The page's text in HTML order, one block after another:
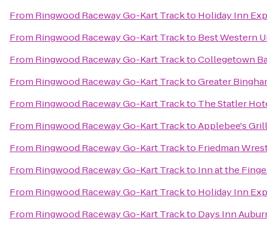
From Ringwood Raceway Go-Kart Trackto Holiday Inn
From Ringwood Raceway Go-Kart Trackto Best Western
From Ringwood Raceway Go-Kart TracktoCollegetown
From Ringwood Raceway Go-Kart TracktoGreater
From Ringwood Raceway Go-Kart Trackto The Statler
From Ringwood Raceway Go-Kart TracktoApplebee's
From Ringwood Raceway Go-Kart Trackto Friedman
From Ringwood Raceway Go-Kart Trackto Inn at the
From Ringwood Raceway Go-Kart Trackto Holiday Inn
From Ringwood Raceway Go-Kart Trackto Days Inn